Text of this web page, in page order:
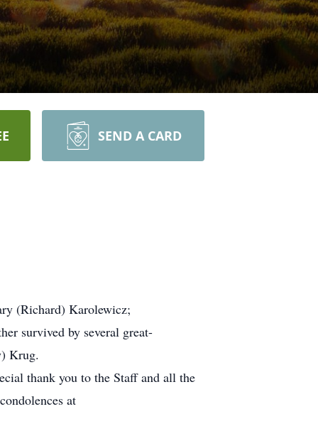
SEND A CARD
(Richard) Karolewicz;
survived by several great-
Krug.
thank you to the Staff and all the
at